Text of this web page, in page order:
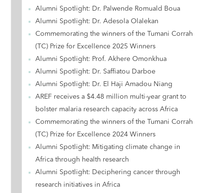
Alumni Spotlight: Dr. Palwende Romuald Boua
Alumni Spotlight: Dr. Adesola Olalekan
Commemorating the winners of the Tumani Corrah
(TC) Prize for Excellence 2025 Winners
Alumni Spotlight: Prof. Akhere Omonkhua
Alumni Spotlight: Dr. Saffiatou Darboe
Alumni Spotlight: Dr. El Haji Amadou Niang
AREF receives a $4.48 million multi-year grant to
bolster malaria research capacity across Africa
Commemorating the winners of the Tumani Corrah
(TC) Prize for Excellence 2024 Winners
Alumni Spotlight: Mitigating climate change in
Africa through health research
Alumni Spotlight: Deciphering cancer through
research initiatives in Africa